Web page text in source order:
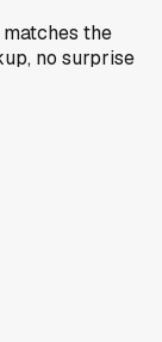
the
no surprise